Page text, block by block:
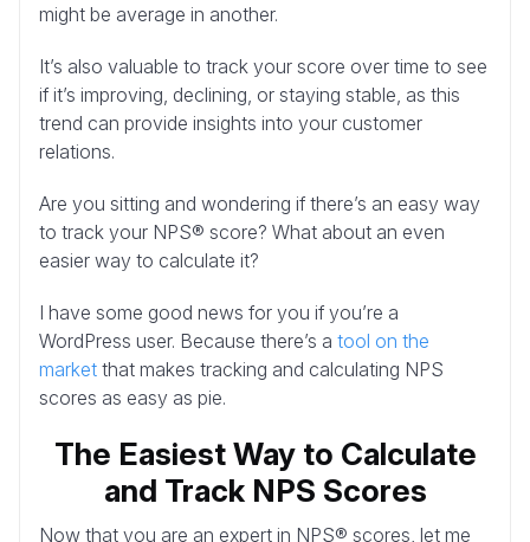
might be average in another.
It’s also valuable to track your score over time to see
if it’s improving, declining, or staying stable, as this
trend can provide insights into your customer
relations.
Are you sitting and wondering if there’s an easy way
to track your NPS® score? What about an even
easier way to calculate it?
I have some good news for you if you’re a
WordPress user. Because there’s a tool on the
market that makes tracking and calculating NPS
scores as easy as pie.
The Easiest Way to Calculate
and Track NPS Scores
Now that you are an expert in NPS® scores, let me